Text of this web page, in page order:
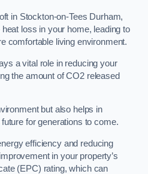
in Stockton-on-Tees Durham,
loss in your home, leading to
comfortable living environment.
a vital role in reducing your
the amount of CO2 released
but also helps in
for generations to come.
efficiency and reducing
in your property’s
(EPC) rating, which can